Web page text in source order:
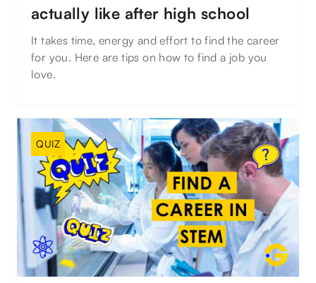
actually like after high school
It takes time, energy and effort to find the career
for you. Here are tips on how to find a job you
love.
QUIZ